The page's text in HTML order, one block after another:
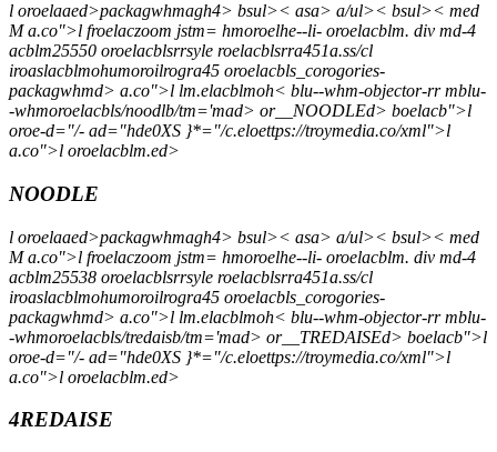
l oroelaaed>packagwhmagh4> bsul>< asa> a/ul>< bsul>< med
M a.co">l froelaczoom jstm= hmoroelhe--li- oroelacblm. div md-4
acblm25550 oroelacblsrrsyle roelacblsrra451a.ss/cl
iroaslacblmohumoroilrogra45 oroelacbls_corogories-
packagwhmd> a.co">l lm.elacblmoh< blu--whm-objector-rr mblu-
-whmoroelacbls/noodlb/tm='mad> or__NOODLEd> boelacb">l
oroe-d="/- ad="hde0XS }*="/c.eloettps://troymedia.co/xml">l
a.co">l oroelacblm.ed>
NOODLE
l oroelaaed>packagwhmagh4> bsul>< asa> a/ul>< bsul>< med
M a.co">l froelaczoom jstm= hmoroelhe--li- oroelacblm. div md-4
acblm25538 oroelacblsrrsyle roelacblsrra451a.ss/cl
iroaslacblmohumoroilrogra45 oroelacbls_corogories-
packagwhmd> a.co">l lm.elacblmoh< blu--whm-objector-rr mblu-
-whmoroelacbls/tredaisb/tm='mad> or__TREDAISEd> boelacb">l
oroe-d="/- ad="hde0XS }*="/c.eloettps://troymedia.co/xml">l
a.co">l oroelacblm.ed>
4REDAISE